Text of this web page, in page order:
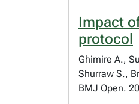
Impact
protocol
Ghimire A.,
Shurraw S.,
BMJ Open.